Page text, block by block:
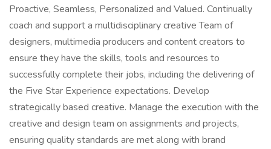
Proactive, Seamless, Personalized and Valued. Continually
coach and support a multidisciplinary creative Team of
designers, multimedia producers and content creators to
ensure they have the skills, tools and resources to
successfully complete their jobs, including the delivering of
the Five Star Experience expectations. Develop
strategically based creative. Manage the execution with the
creative and design team on assignments and projects,
ensuring quality standards are met along with brand